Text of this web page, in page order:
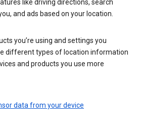
like driving directions, search
and ads based on your location.
you’re using and settings you
different types of location information
and products you use more
data from your device